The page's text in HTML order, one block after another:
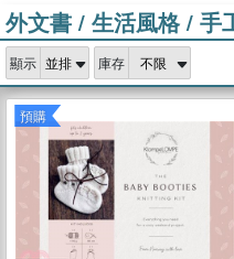
熱
父
念
外文書 / 生活風格 / 手
顯示 庫存
預購